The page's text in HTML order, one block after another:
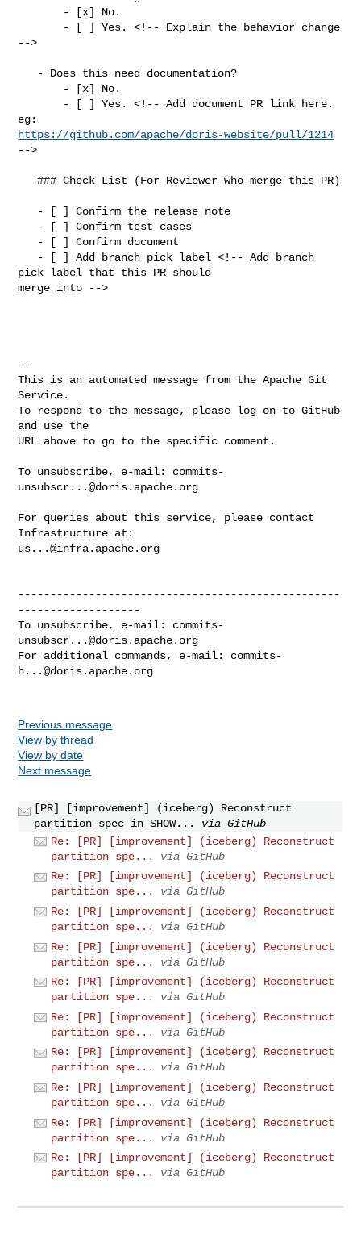
-->
https://github.com/apache/doris-website/pull/1214
-->
   ### Check List (For Reviewer who merge this PR)
pick label that this PR should
merge into -->
--
This is an automated message from the Apache Git
Service.
To respond to the message, please log on to GitHub
and use the
URL above to go to the specific comment.
To unsubscribe, e-mail: commits-
unsubscr...@doris.apache.org
For queries about this service, please contact
us...@infra.apache.org
--------------------------------------------------
-------------------
To unsubscribe, e-mail: commits-
unsubscr...@doris.apache.org
For additional commands, e-mail: commits-
h...@doris.apache.org
Previous message
View by thread
View by date
Next message
[PR] [improvement] (iceberg) Reconstruct
partition spec in SHOW...
via GitHub
Re: [PR] [improvement] (iceberg) Reconstruct
partition spe...
via GitHub
Re: [PR] [improvement] (iceberg) Reconstruct
partition spe...
via GitHub
Re: [PR] [improvement] (iceberg) Reconstruct
partition spe...
via GitHub
Re: [PR] [improvement] (iceberg) Reconstruct
partition spe...
via GitHub
Re: [PR] [improvement] (iceberg) Reconstruct
partition spe...
via GitHub
Re: [PR] [improvement] (iceberg) Reconstruct
partition spe...
via GitHub
Re: [PR] [improvement] (iceberg) Reconstruct
partition spe...
via GitHub
Re: [PR] [improvement] (iceberg) Reconstruct
partition spe...
via GitHub
Re: [PR] [improvement] (iceberg) Reconstruct
partition spe...
via GitHub
Re: [PR] [improvement] (iceberg) Reconstruct
partition spe...
via GitHub